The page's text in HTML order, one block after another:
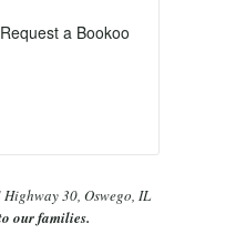
Request a Bookoo
30, Oswego, IL
our families.